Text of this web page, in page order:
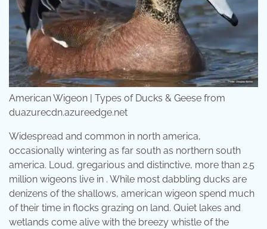
American Wigeon | Types of Ducks & Geese from
duazurecdn.azureedge.net
Widespread and common in north america,
occasionally wintering as far south as northern south
america. Loud, gregarious and distinctive, more than 2.5
million wigeons live in . While most dabbling ducks are
denizens of the shallows, american wigeon spend much
of their time in flocks grazing on land. Quiet lakes and
wetlands come alive with the breezy whistle of the